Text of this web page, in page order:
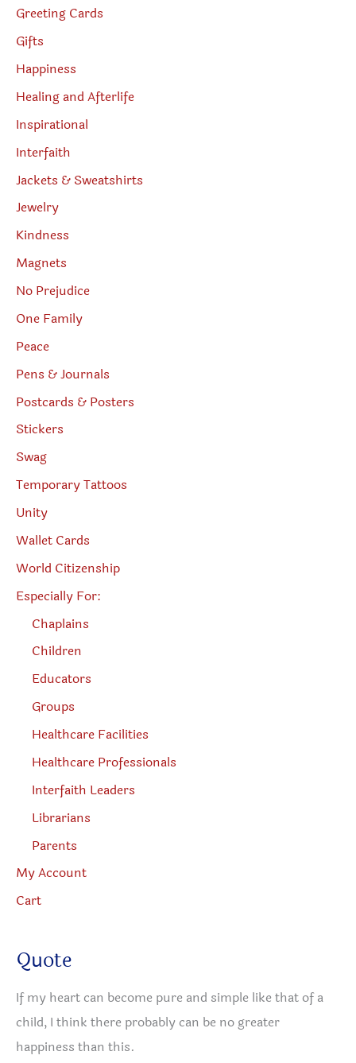
Greeting Cards
Gifts
Happiness
Healing and Afterlife
Inspirational
Interfaith
Jackets & Sweatshirts
Jewelry
Kindness
Magnets
No Prejudice
One Family
Peace
Pens & Journals
Postcards & Posters
Stickers
Swag
Temporary Tattoos
Unity
Wallet Cards
World Citizenship
Especially For:
Chaplains
Children
Educators
Groups
Healthcare Facilities
Healthcare Professionals
Interfaith Leaders
Librarians
Parents
My Account
Cart
Quote
If my heart can become pure and simple like that of a
child, I think there probably can be no greater
happiness than this.